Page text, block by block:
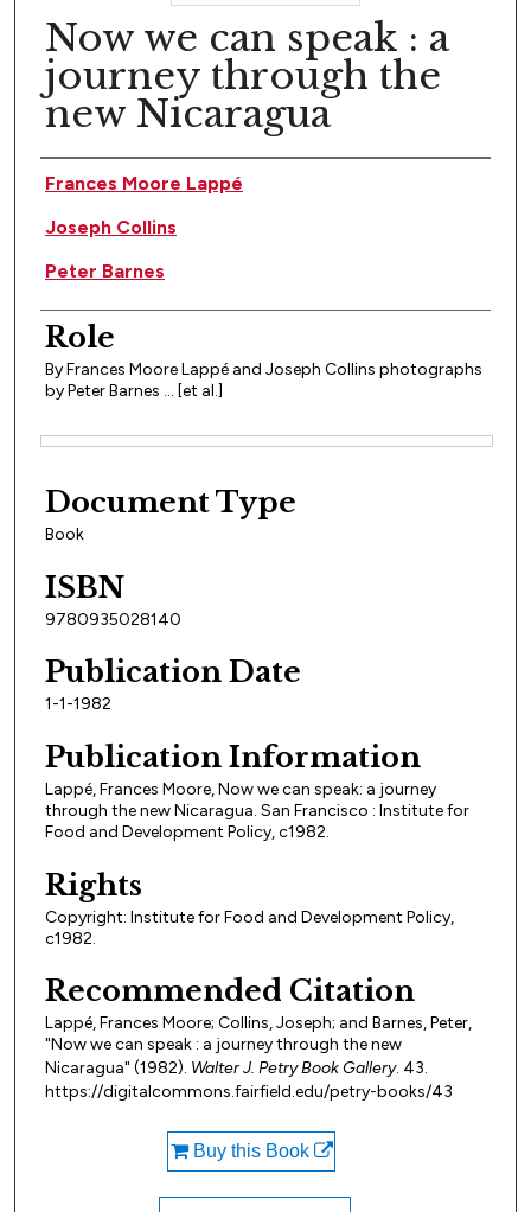
Now we can speak : a
journey through the
new Nicaragua
Author(s)
Frances Moore Lappé
Joseph Collins
Peter Barnes
Role
By Frances Moore Lappé and Joseph Collins photographs
by Peter Barnes ... [et al.]
Document Type
Book
ISBN
9780935028140
Publication Date
1-1-1982
Publication Information
Lappé, Frances Moore, Now we can speak: a journey
through the new Nicaragua. San Francisco : Institute for
Food and Development Policy, c1982.
Rights
Copyright: Institute for Food and Development Policy,
c1982.
Recommended Citation
Lappé, Frances Moore; Collins, Joseph; and Barnes, Peter,
"Now we can speak : a journey through the new
Nicaragua" (1982). Walter J. Petry Book Gallery. 43.
https://digitalcommons.fairfield.edu/petry-books/43
Buy this Book